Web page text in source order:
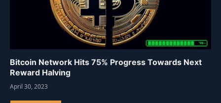
Bitcoin Network Hits 75% Progress Towards Next
Reward Halving
April 30, 2023